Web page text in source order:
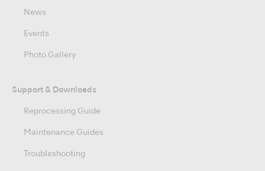
News
Events
Photo Gallery
Support & Downloads
Reprocessing Guide
Maintenance Guides
Troubleshooting